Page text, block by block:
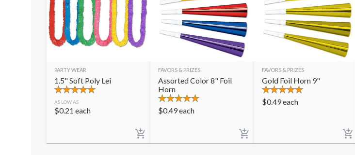
PARTY WEAR
1.5" Soft Poly Lei
AS LOW AS
$0.21 each
FAVORS & PRIZES
Assorted Color 8" Foil
Horn
$0.49each
FAVORS & PRIZES
Gold Foil Horn 9"
$0.49each